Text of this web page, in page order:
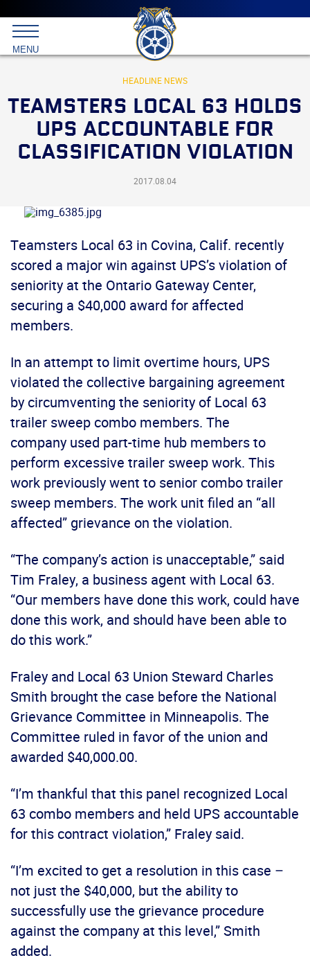
Main
menu
Skip
to
primary
content
International
Brotherhood
Teamsters
MENU
HEADLINE NEWS
TEAMSTERS LOCAL 63 HOLDS
UPS ACCOUNTABLE FOR
CLASSIFICATION VIOLATION
2017.08.04
Teamsters Local 63 in Covina, Calif. recently
scored a major win against UPS’s violation of
seniority at the Ontario Gateway Center,
securing a $40,000 award for affected
members.
In an attempt to limit overtime hours, UPS
violated the collective bargaining agreement
by circumventing the seniority of Local 63
trailer sweep combo members. The
company used part-time hub members to
perform excessive trailer sweep work. This
work previously went to senior combo trailer
sweep members. The work unit filed an “all
affected” grievance on the violation.
“The company’s action is unacceptable,” said
Tim Fraley, a business agent with Local 63.
“Our members have done this work, could have
done this work, and should have been able to
do this work.”
Fraley and Local 63 Union Steward Charles
Smith brought the case before the National
Grievance Committee in Minneapolis. The
Committee ruled in favor of the union and
awarded $40,000.00.
“I’m thankful that this panel recognized Local
63 combo members and held UPS accountable
for this contract violation,” Fraley said.
“I’m excited to get a resolution in this case –
not just the $40,000, but the ability to
successfully use the grievance procedure
against the company at this level,” Smith
added.